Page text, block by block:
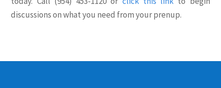
discussions on what you need from your prenup.